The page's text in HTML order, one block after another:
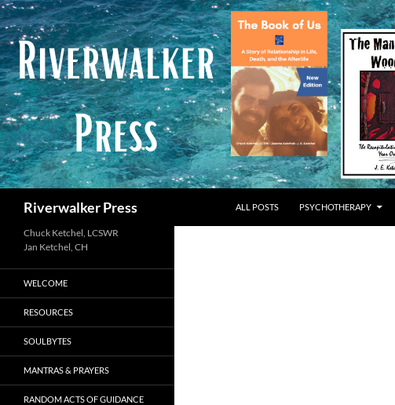
Skip
to
content
Riverwalker Press ALL POSTS PSYCHOTHERAPY
Chuck Ketchel, LCSWR
WELCOME
RESOURCES
SOULBYTES
MANTRAS & PRAYERS
RANDOM ACTS OF GUIDANCE